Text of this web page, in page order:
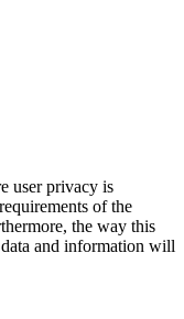
user privacy is
of the
the way this
data and information will